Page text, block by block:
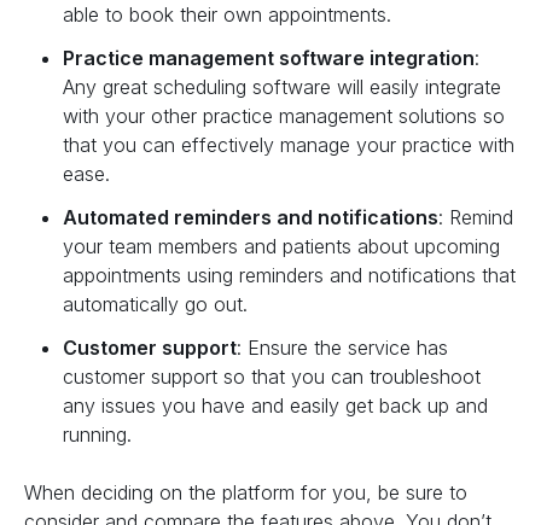
able to book their own appointments.‍
Practice management software integration:
Any great scheduling software will easily integrate
with your other practice management solutions so
that you can effectively manage your practice with
ease.‍
Automated reminders and notifications: Remind
your team members and patients about upcoming
appointments using reminders and notifications that
automatically go out.‍
Customer support: Ensure the service has
customer support so that you can troubleshoot
any issues you have and easily get back up and
running.
When deciding on the platform for you, be sure to